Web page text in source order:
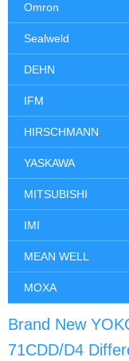
Omron
Sealweld
DEHN
IFM
HIRSCHMANN
YASKAWA
MITSUBISHI
IMI
MEAN WELL
MOXA
Brand New
71CDD/D4